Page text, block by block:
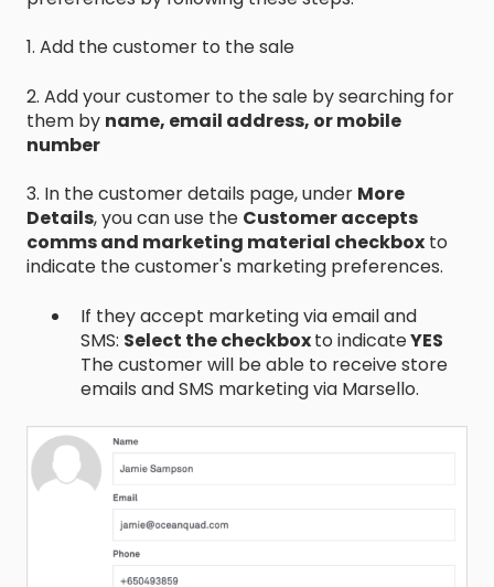
1. Add the customer to the sale
2. Add your customer to the sale by searching for
them by name, email address, or mobile
number
3. In the customer details page, under More
Details, you can use the Customer accepts
comms and marketing material checkbox to
indicate the customer's marketing preferences.
If they accept marketing via email and
SMS: Select the checkboxto indicateYES
The customer will be able to receive store
emails and SMS marketing via Marsello.